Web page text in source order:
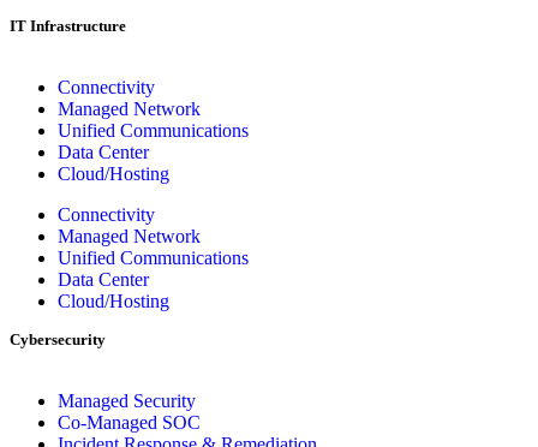
IT Infrastructure
Connectivity
Managed Network
Unified Communications
Data Center
Cloud/Hosting
Connectivity
Managed Network
Unified Communications
Data Center
Cloud/Hosting
Cybersecurity
Managed Security
Co-Managed SOC